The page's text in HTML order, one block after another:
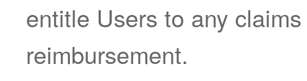
entitle Users to any
reimbursement.